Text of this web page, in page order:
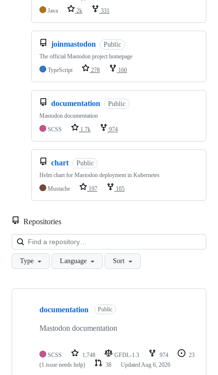
Java
2k 331
joinmastodon Public
The official Mastodon project homepage
TypeScript
278 160
documentation Public
Mastodon documentation
SCSS
1.7k 974
chart Public
Helm chart for Mastodon deployment in Kubernetes
Mustache
197 105
Repositories
Type Language Sort
Showing
repositories
documentation Public
Mastodon documentation
SCSS 1,748 GFDL-1.3 974
23
(1 issue needs help)
38 UpdatedAug 6, 2026